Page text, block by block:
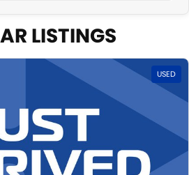
LISTINGS
USED